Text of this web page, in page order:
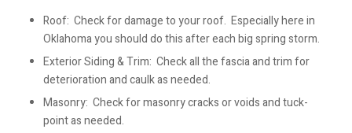
Roof: Check for damage to your roof. Especially here in
Oklahoma you should do this after each big spring storm.
Exterior Siding & Trim: Check all the fascia and trim for
deterioration and caulk as needed.
Masonry: Check for masonry cracks or voids and tuck-
point as needed.